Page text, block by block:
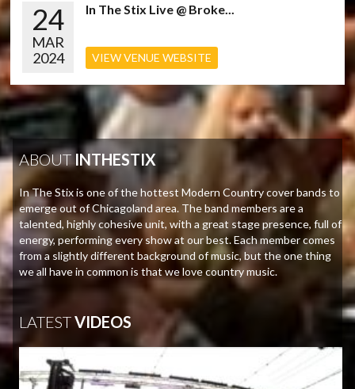
24
MAR
2024
In The Stix Live @ Broke...
VIEW VENUE WEBSITE
ABOUT INTHESTIX
In The Stix is one of the hottest Modern Country cover bands to
emerge out of Chicagoland area. The band members are a
talented, highly cohesive unit, with a great stage presence, full of
energy, performing every show at our best. Each member comes
from a slightly different background of music, but the one thing
we all have in common is that we love country music.
LATESTVIDEOS